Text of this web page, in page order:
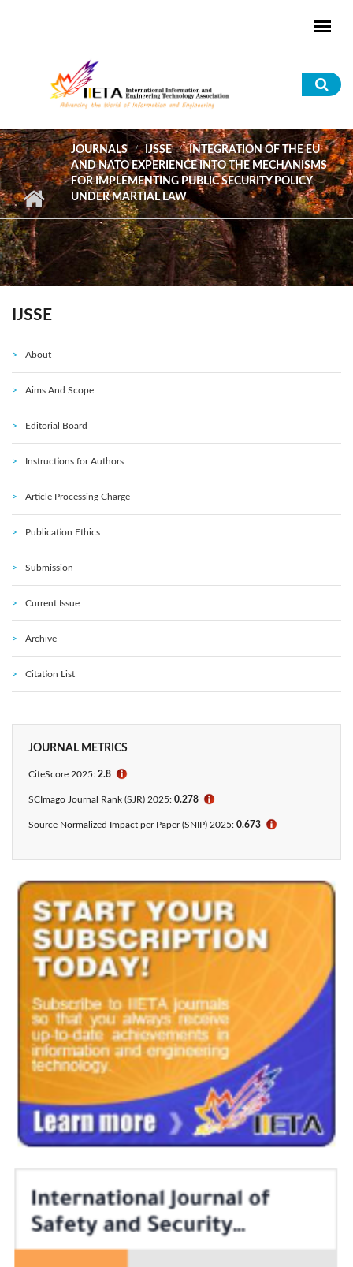
JOURNALS IJSSE
INTEGRATION OF THE EU
AND NATO EXPERIENCE INTO THE MECHANISMS
FOR IMPLEMENTING PUBLIC SECURITY POLICY
UNDER MARTIAL LAW
IJSSE
About
Aims And Scope
Editorial Board
Instructions for Authors
Article Processing Charge
Publication Ethics
Submission
Current Issue
Archive
Citation List
JOURNAL METRICS
CiteScore 2025: 2.8 ℹ
SCImago Journal Rank (SJR) 2025: 0.278 ℹ
Source Normalized Impact per Paper (SNIP) 2025: 0.673 ℹ